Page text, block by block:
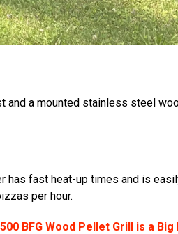
and a mounted stainless steel
has fast heat-up times and is
per hour.
BFG Wood Pellet Grill is a Big